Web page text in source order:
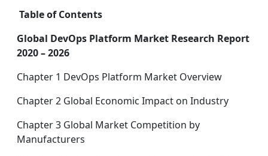
Table of Contents
Global DevOps Platform Market Research Report
2020 – 2026
Chapter 1 DevOps Platform Market Overview
Chapter 2 Global Economic Impact on Industry
Chapter 3 Global Market Competition by
Manufacturers